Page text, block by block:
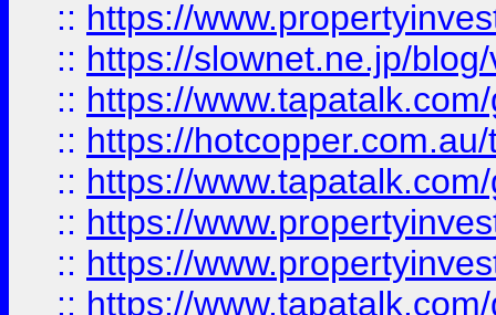
:: https://
:: https://slownet.ne.jp/
:: https://
:: https://
:: https://
:: https://
:: https://
:: https://